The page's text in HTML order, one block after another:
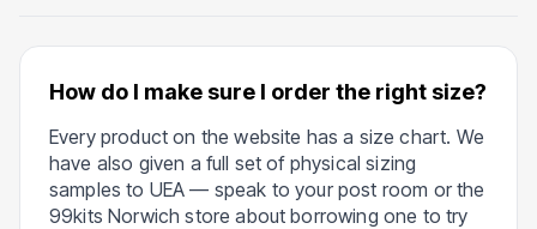
How do I make sure I order the right size?
Every product on the website has a size chart. We
have also given a full set of physical sizing
samples to UEA — speak to your post room or the
99kits Norwich store about borrowing one to try